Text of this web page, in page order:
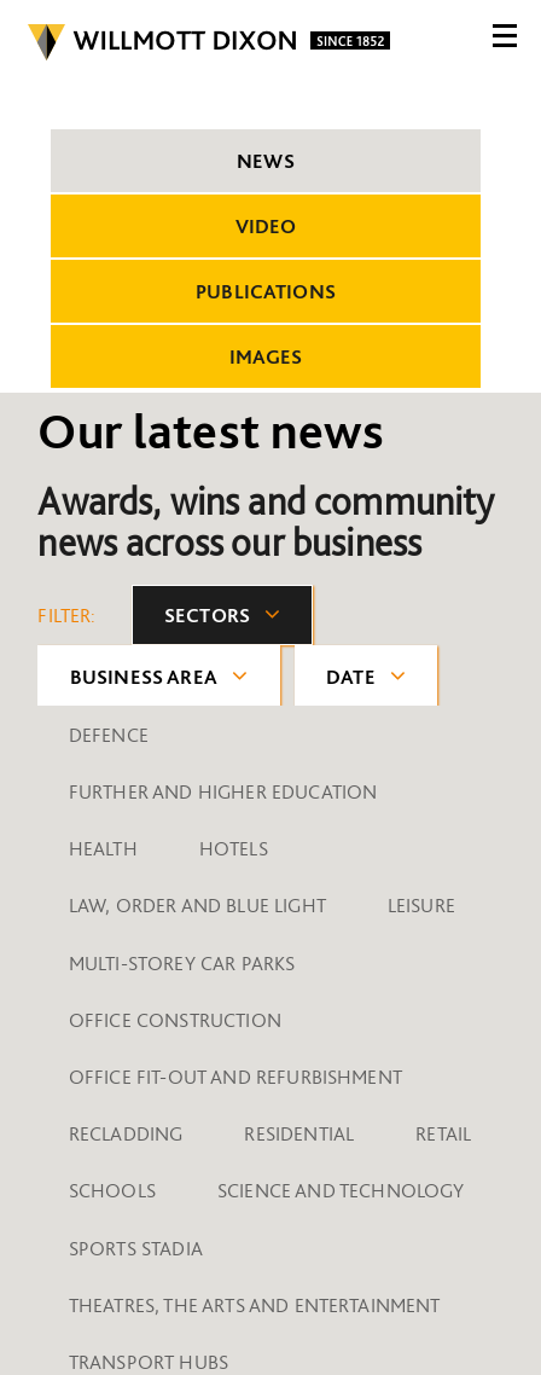
NEWS
VIDEO
PUBLICATIONS
IMAGES
Our latest news
Awards, wins and community
news across our business
FILTER: SECTORS
BUSINESS AREA DATE
DEFENCE
FURTHER AND HIGHER EDUCATION
HEALTH HOTELS
LAW, ORDER AND BLUE LIGHT LEISURE
MULTI-STOREY CAR PARKS
OFFICE CONSTRUCTION
OFFICE FIT-OUT AND REFURBISHMENT
RECLADDING RESIDENTIAL RETAIL
SCHOOLS SCIENCE AND TECHNOLOGY
SPORTS STADIA
THEATRES, THE ARTS AND ENTERTAINMENT
TRANSPORT HUBS